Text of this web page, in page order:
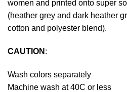
women and printed onto super
(heather grey and dark heather
cotton and polyester blend).
CAUTION :
Wash colors separately
Machine wash at 40C or less